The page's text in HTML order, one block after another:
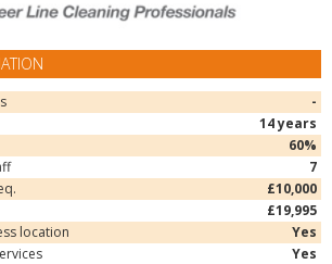
-
14 years
60%
7
£10,000
£19,995
location
Yes
Yes